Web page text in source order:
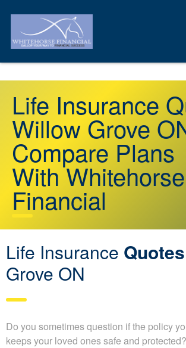
Life Insurance
Willow Grove
Compare Plans
With Whitehorse
Financial
Life Insurance Quotes
Grove ON
Do you sometimes question if the policy
keeps your loved ones safe and protected?